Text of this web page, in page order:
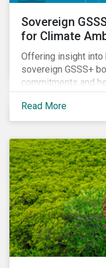
Sovereign
for Climate
Offering insight into
sovereign GSSS+
commitments and
decisions.
Read More